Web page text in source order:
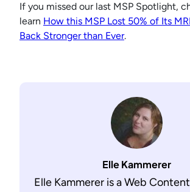
If you missed our last MSP Spotlight,
learn How this MSP Lost 50% of Its
Back Stronger than Ever.
Elle Kammerer
Elle Kammerer is a Web Content